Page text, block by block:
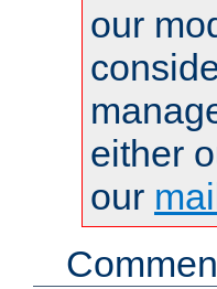
our
either
our